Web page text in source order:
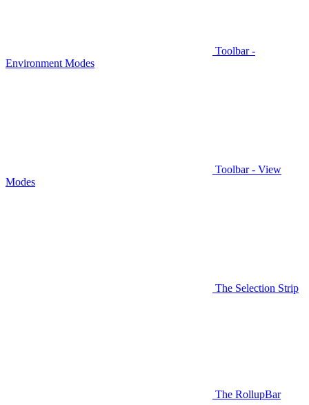
Toolbar -
Environment Modes
Toolbar - View
Modes
The Selection Strip
The RollupBar